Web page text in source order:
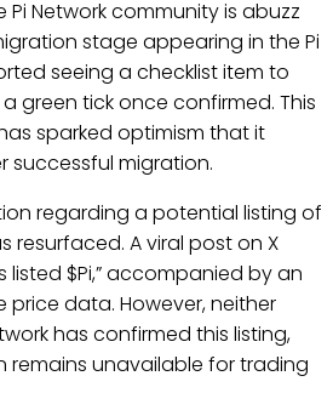
Pi Network community is abuzz
stage appearing in the Pi
seeing a checklist item to
green tick once confirmed. This
sparked optimism that it
successful migration.
regarding a potential listing of
resurfaced. A viral post on X
listed $Pi,” accompanied by an
price data. However, neither
has confirmed this listing,
remains unavailable for trading